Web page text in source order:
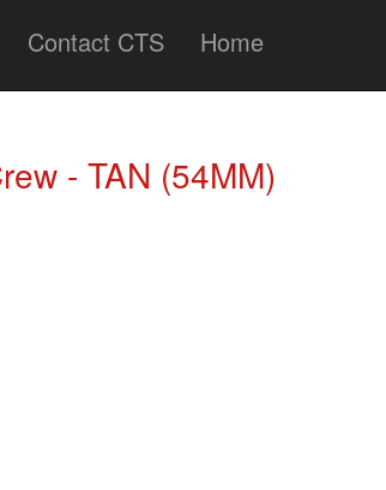
Contact CTS Home
- TAN (54MM)